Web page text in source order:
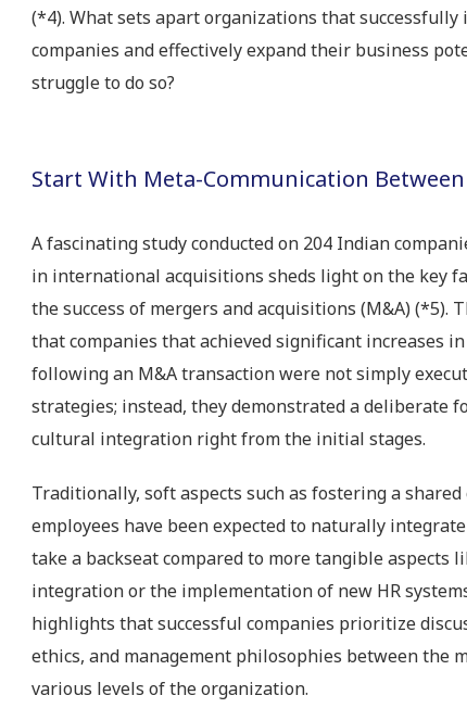
(*4). What sets apart organizations that
companies and effectively expand their business
struggle to do so?
Start With Meta-Communication
A fascinating study conducted on 204 Indian
in international acquisitions sheds light on the key
the success of mergers and acquisitions (M&A) (*5).
that companies that achieved significant increases
following an M&A transaction were not simply
strategies; instead, they demonstrated a deliberate
cultural integration right from the initial stages.
Traditionally, soft aspects such as fostering a
employees have been expected to naturally
take a backseat compared to more tangible aspects
integration or the implementation of new HR
highlights that successful companies prioritize
ethics, and management philosophies between the
various levels of the organization.